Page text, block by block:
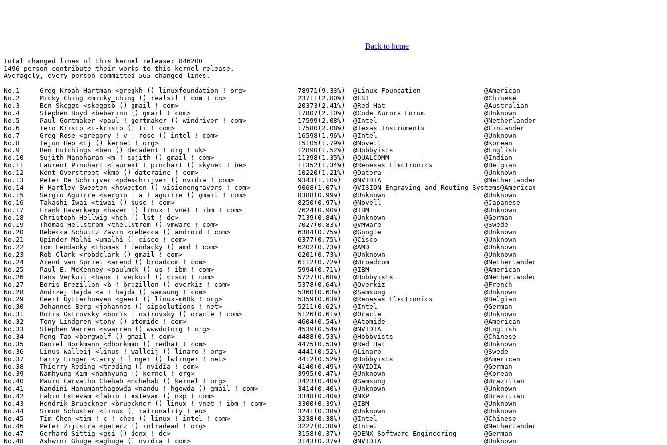
Back to home
Total changed lines of this kernel release: 846200
1496 person contribute their works to this kernel release.
Averagely, every person committed 565 changed lines.
No.1	 Greg Kroah-Hartman <gregkh () linuxfoundation ! org>             78971(9.33%)	@Linux Foundation                @American
No.2	 Micky Ching <micky_ching () realsil ! com ! cn>                  23711(2.80%)	@LSI                             @Chinese
No.3	 Ben Skeggs <skeggsb () gmail ! com>                              20373(2.41%)	@Red Hat                         @Australian
No.4	 Stephen Boyd <bebarino () gmail ! com>                           17807(2.10%)	@Code Aurora Forum               @Unknown
No.5	 Paul Gortmaker <paul ! gortmaker () windriver ! com>             17599(2.08%)	@Intel                           @Netherlander
No.6	 Tero Kristo <t-kristo () ti ! com>                               17580(2.08%)	@Texas Instruments               @Finlander
No.7	 Greg Rose <gregory ! v ! rose () intel ! com>                    16598(1.96%)	@Intel                           @Unknown
No.8	 Tejun Heo <tj () kernel ! org>                                   15105(1.79%)	@Novell                          @Korean
No.9	 Ben Hutchings <ben () decadent ! org ! uk>                       12890(1.52%)	@Hobbyists                       @English
No.10	 Sujith Manoharan <m ! sujith () gmail ! com>                     11398(1.35%)	@QUALCOMM                        @Indian
No.11	 Laurent Pinchart <laurent ! pinchart () skynet ! be>             11352(1.34%)	@Renesas Electronics             @Belgian
No.12	 Kent Overstreet <kmo () daterainc ! com>                         10220(1.21%)	@Datera                          @Unknown
No.13	 Peter De Schrijver <pdeschrijver () nvidia ! com>                9343(1.10%)	@NVIDIA                          @Netherlander
No.14	 H Hartley Sweeten <hsweeten () visionengravers ! com>            9068(1.07%)	@VISION Engraving and Routing Systems@American
No.15	 Sergio Aguirre <sergio ! a ! aguirre () gmail ! com>             8388(0.99%)	@Unknown                         @Unknown
No.16	 Takashi Iwai <tiwai () suse ! com>                               8250(0.97%)	@Novell                          @Japanese
No.17	 Frank Haverkamp <haver () linux ! vnet ! ibm ! com>              7624(0.90%)	@IBM                             @Unknown
No.18	 Christoph Hellwig <hch () lst ! de>                              7139(0.84%)	@Unknown                         @German
No.19	 Thomas Hellstrom <thellstrom () vmware ! com>                    7027(0.83%)	@VMWare                          @Swede
No.20	 Rebecca Schultz Zavin <rebecca () android ! com>                 6384(0.75%)	@Google                          @Unknown
No.21	 Upinder Malhi <umalhi () cisco ! com>                            6377(0.75%)	@Cisco                           @Unknown
No.22	 Tom Lendacky <thomas ! lendacky () amd ! com>                    6202(0.73%)	@AMD                             @Unknown
No.23	 Rob Clark <robdclark () gmail ! com>                             6201(0.73%)	@Unknown                         @Unknown
No.24	 Arend van Spriel <arend () broadcom ! com>                       6112(0.72%)	@Broadcom                        @Netherlander
No.25	 Paul E. McKenney <paulmck () us ! ibm ! com>                     5994(0.71%)	@IBM                             @American
No.26	 Hans Verkuil <hans ! verkuil () cisco ! com>                     5727(0.68%)	@Hobbyists                       @Netherlander
No.27	 Boris Brezillon <b ! brezillon () overkiz ! com>                 5378(0.64%)	@Overkiz                         @French
No.28	 Andrzej Hajda <a ! hajda () samsung ! com>                       5360(0.63%)	@Samsung                         @Unknown
No.29	 Geert Uytterhoeven <geert () linux-m68k ! org>                   5359(0.63%)	@Renesas Electronics             @Belgian
No.30	 Johannes Berg <johannes () sipsolutions ! net>                   5211(0.62%)	@Intel                           @German
No.31	 Boris Ostrovsky <boris ! ostrovsky () oracle ! com>              5126(0.61%)	@Oracle                          @Unknown
No.32	 Tony Lindgren <tony () atomide ! com>                            4604(0.54%)	@Atomide                         @American
No.33	 Stephen Warren <swarren () wwwdotorg ! org>                      4539(0.54%)	@NVIDIA                          @English
No.34	 Peng Tao <bergwolf () gmail ! com>                               4488(0.53%)	@Hobbyists                       @Chinese
No.35	 Daniel Borkmann <dborkman () redhat ! com>                       4475(0.53%)	@Red Hat                         @Unknown
No.36	 Linus Walleij <linus ! walleij () linaro ! org>                  4441(0.52%)	@Linaro                          @Swede
No.37	 Larry Finger <larry ! finger () lwfinger ! net>                  4412(0.52%)	@Hobbyists                       @American
No.38	 Thierry Reding <treding () nvidia ! com>                         4140(0.49%)	@NVIDIA                          @German
No.39	 Namhyung Kim <namhyung () kernel ! org>                          3995(0.47%)	@Unknown                         @Korean
No.40	 Mauro Carvalho Chehab <mchehab () kernel ! org>                  3423(0.40%)	@Samsung                         @Brazilian
No.41	 Nandini Hanumanthagowda <nandu ! hgowda () gmail ! com>          3414(0.40%)	@Unknown                         @Unknown
No.42	 Fabio Estevam <fabio ! estevam () nxp ! com>                     3348(0.40%)	@NXP                             @Brazilian
No.43	 Hendrik Brueckner <brueckner () linux ! vnet ! ibm ! com>        3300(0.39%)	@IBM                             @Unknown
No.44	 Simon Schuster <linux () rationality ! eu>                       3241(0.38%)	@Unknown                         @Unknown
No.45	 Tim Chen <tim ! c ! chen () linux ! intel ! com>                 3238(0.38%)	@Intel                           @Chinese
No.46	 Peter Zijlstra <peterz () infradead ! org>                       3227(0.38%)	@Intel                           @Netherlander
No.47	 Gerhard Sittig <gsi () denx ! de>                                3158(0.37%)	@DENX Software Engineering       @German
No.48	 Ashwini Ghuge <aghuge () nvidia ! com>                           3143(0.37%)	@NVIDIA                          @Unknown